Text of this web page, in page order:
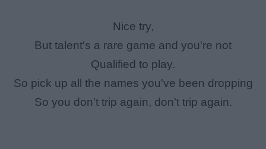
Nice try,
But talent's a rare game and you're not
Qualified to play.
So pick up all the names you've been dropping
So you don't trip again, don't trip again.